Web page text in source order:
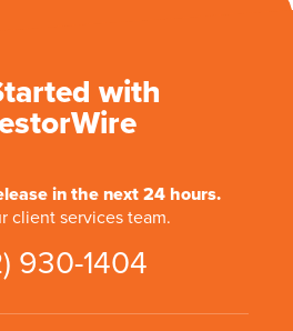
with
in the next 24 hours.
client services team.
930-1404